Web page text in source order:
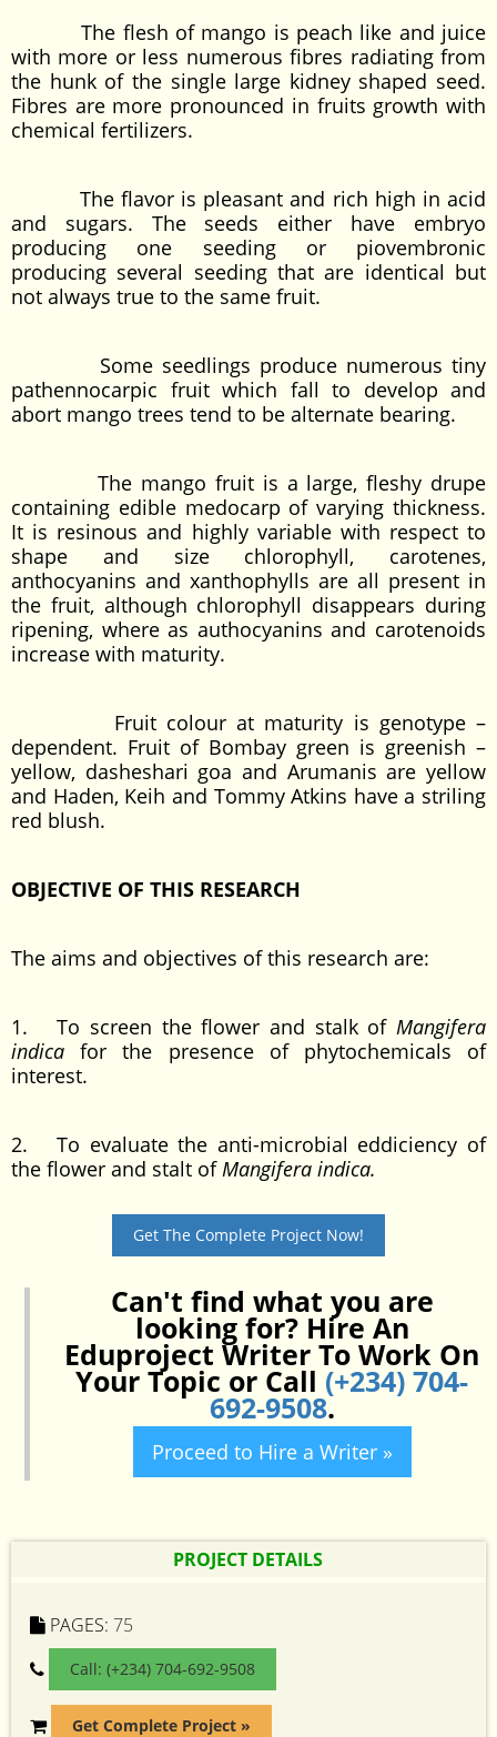
The flesh of mango is peach like and juice
with more or less numerous fibres radiating from
the hunk of the single large kidney shaped seed.
Fibres are more pronounced in fruits growth with
chemical fertilizers.
The flavor is pleasant and rich high in acid
and sugars. The seeds either have embryo
producing one seeding or piovembronic
producing several seeding that are identical but
not always true to the same fruit.
Some seedlings produce numerous tiny
pathennocarpic fruit which fall to develop and
abort mango trees tend to be alternate bearing.
The mango fruit is a large, fleshy drupe
containing edible medocarp of varying thickness.
It is resinous and highly variable with respect to
shape and size chlorophyll, carotenes,
anthocyanins and xanthophylls are all present in
the fruit, although chlorophyll disappears during
ripening, where as authocyanins and carotenoids
increase with maturity.
Fruit colour at maturity is genotype –
dependent. Fruit of Bombay green is greenish –
yellow, dasheshari goa and Arumanis are yellow
and Haden, Keih and Tommy Atkins have a striling
red blush.
OBJECTIVE OF THIS RESEARCH
The aims and objectives of this research are:
1. To screen the flower and stalk of Mangifera
indica for the presence of phytochemicals of
interest.
2. To evaluate the anti-microbial eddiciency of
the flower and stalt ofMangifera indica.
Get The Complete Project Now!
Can't find what you are
looking for? Hire An
Eduproject Writer To Work On
Your Topic or Call (+234) 704-
692-9508.
Proceed to Hire a Writer »
PROJECT DETAILS
PAGES: 75
Call: (+234) 704-692-9508
Get Complete Project »